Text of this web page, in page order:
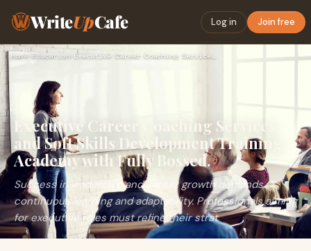
WriteUpCafe Log in Join free
Home Education› Executive Career Coaching Services and Soft Skills Developme…
Executive Career Coaching Services
and Soft Skills Development Training
Academy with Fully Bossed.
Success in leadership and career growth demands
continuous learning and adaptability. Professionals aiming
for executive roles must refine their strat